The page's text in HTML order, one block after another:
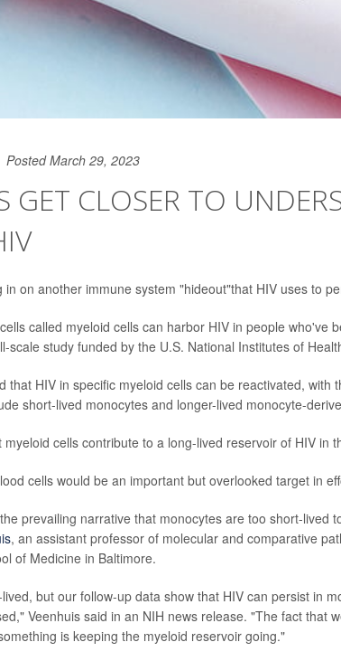
Posted March 29, 2023
GET CLOSER TO
in on another immune system "hideout"that HIV uses to
called myeloid cells can harbor HIV in people who've
scale study funded by the U.S. National Institutes of
that HIV in specific myeloid cells can be reactivated, with
short-lived monocytes and longer-lived monocyte-
cells contribute to a long-lived reservoir of HIV in
cells would be an important but overlooked target in
prevailing narrative that monocytes are too short-lived
, an assistant professor of molecular and comparative
of Medicine in Baltimore.
but our follow-up data show that HIV can persist in
Veenhuis said in an NIH news release. "The fact that
is keeping the myeloid reservoir going."